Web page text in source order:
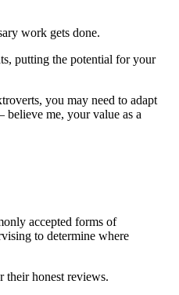
work gets done.
putting the potential for your
you may need to adapt
believe me, your value as a
accepted forms of
to determine where
their honest reviews.